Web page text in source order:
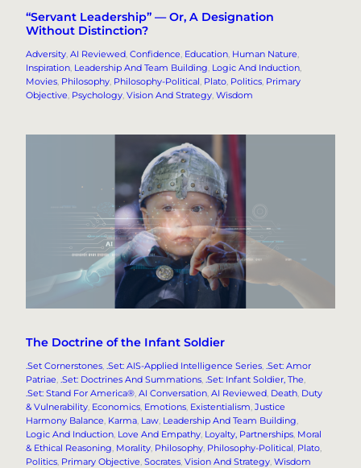
“Servant Leadership” — Or, A Designation
Without Distinction?
Adversity, AI Reviewed, Confidence, Education, Human Nature
Inspiration, Leadership And Team Building, Logic And Induction
Movies, Philosophy, Philosophy-Political, Plato, Politics, Primary
Objective, Psychology, Vision And Strategy, Wisdom
The Doctrine of the Infant Soldier
.Set Cornerstones .Set: AIS-Applied Intelligence Series .Set: Amor
Patriae .Set: Doctrines And Summations .Set: Infant Soldier, The
.Set: Stand For America® AI Conversation AI Reviewed Death Duty
& Vulnerability Economics Emotions Existentialism Justice
Harmony Balance Karma Law Leadership And Team Building
Logic And Induction Love And Empathy Loyalty, Partnerships Moral
& Ethical Reasoning Morality Philosophy Philosophy-Political Plato
Politics Primary Objective Socrates Vision And Strategy Wisdom